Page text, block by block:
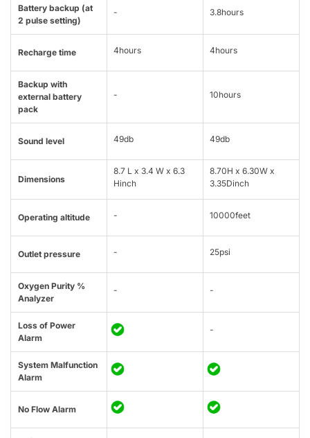
Battery backup (at
2 pulse setting)
- 3.8hours
Recharge time 4hours 4hours
Backup with
external battery
pack
- 10hours
Sound level 49db 49db
Dimensions
8.7 L x 3.4 W x 6.3
Hinch
8.70H x 6.30W x
3.35Dinch
Operating altitude - 10000feet
Outlet pressure - 25psi
Oxygen Purity %
Analyzer
- -
Loss of Power
Alarm
-
System Malfunction
Alarm
No Flow Alarm